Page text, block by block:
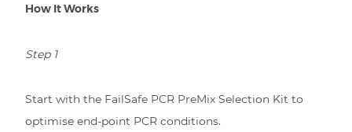
How It Works
Step 1
Start with the FailSafe PCR PreMix Selection Kit to
optimise end-point PCR conditions.